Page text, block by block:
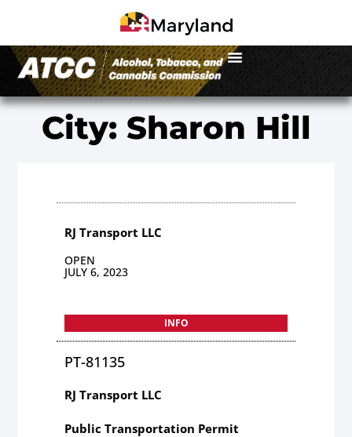
City: Sharon Hill
RJ Transport LLC
OPEN
JULY 6, 2023
INFO
PT-81135
RJ Transport LLC
Public Transportation Permit